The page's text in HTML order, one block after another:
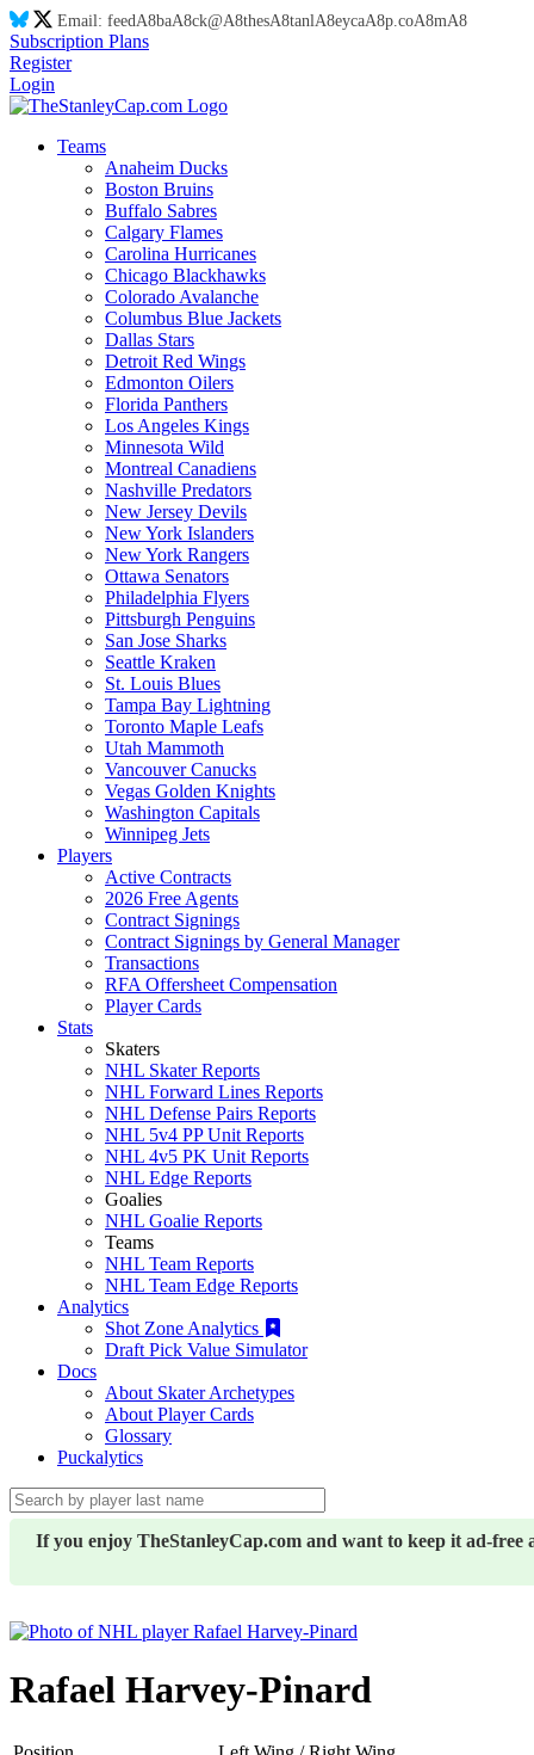
Email: feedA8baA8ck@A8thesA8tanlA8eycaA8p.coA8mA8
Subscription Plans
Register
Login
Teams
Anaheim Ducks
Boston Bruins
Buffalo Sabres
Calgary Flames
Carolina Hurricanes
Chicago Blackhawks
Colorado Avalanche
Columbus Blue Jackets
Dallas Stars
Detroit Red Wings
Edmonton Oilers
Florida Panthers
Los Angeles Kings
Minnesota Wild
Montreal Canadiens
Nashville Predators
New Jersey Devils
New York Islanders
New York Rangers
Ottawa Senators
Philadelphia Flyers
Pittsburgh Penguins
San Jose Sharks
Seattle Kraken
St. Louis Blues
Tampa Bay Lightning
Toronto Maple Leafs
Utah Mammoth
Vancouver Canucks
Vegas Golden Knights
Washington Capitals
Winnipeg Jets
Players
Active Contracts
2026 Free Agents
Contract Signings
Contract Signings by General Manager
Transactions
RFA Offersheet Compensation
Player Cards
Stats
Skaters
NHL Skater Reports
NHL Forward Lines Reports
NHL Defense Pairs Reports
NHL 5v4 PP Unit Reports
NHL 4v5 PK Unit Reports
NHL Edge Reports
Goalies
NHL Goalie Reports
Teams
NHL Team Reports
NHL Team Edge Reports
Analytics
Shot Zone Analytics
Draft Pick Value Simulator
Docs
About Skater Archetypes
About Player Cards
Glossary
Puckalytics
If you enjoy TheStanleyCap.com and want to keep it ad-
Rafael Harvey-Pinard